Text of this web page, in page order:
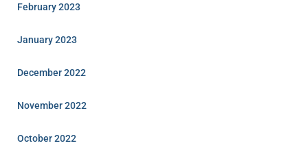
February 2023
January 2023
December 2022
November 2022
October 2022